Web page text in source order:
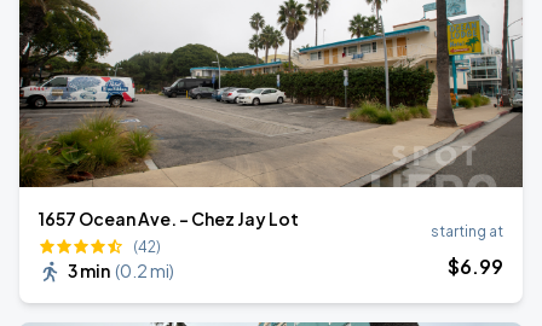
1657 Ocean Ave. - Chez Jay Lot
(42)
3 min (0.2 mi)
starting at
$6.99